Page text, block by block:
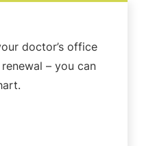
doctor’s office
– you can